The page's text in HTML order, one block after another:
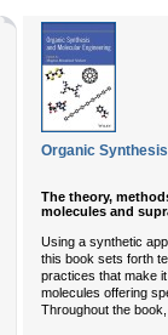
Organic
The theory,
molecules and
Using a synthetic
this book sets forth
practices that make
molecules offering
Throughout the book,